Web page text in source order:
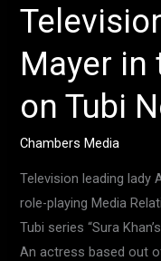
Mayer in
on Tubi
Chambers Media
Television leading lady
role-playing Media
Tubi series “Sura
An actress based out